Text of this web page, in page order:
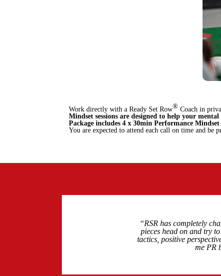
Work directly with a Ready Set Row® Coach in
Mindset sessions are designed to help your
Package includes 4 x 30min Performance
You are expected to attend each call on time and be
“RSR has completely
pieces head on and try
tactics, positive
me PR